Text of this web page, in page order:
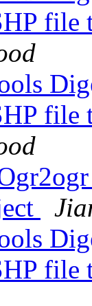
file
file
file